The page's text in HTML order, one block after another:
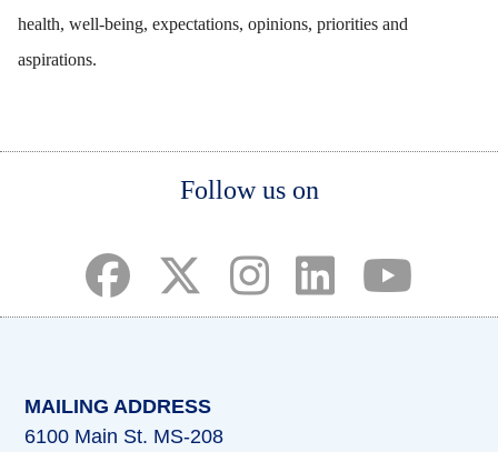
health, well-being, expectations, opinions, priorities and
aspirations.
Follow us on
MAILING ADDRESS
6100 Main St. MS-208